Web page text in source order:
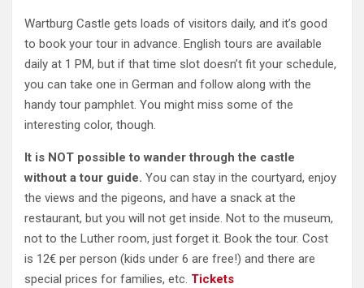
Wartburg Castle gets loads of visitors daily, and it’s good
to book your tour in advance. English tours are available
daily at 1 PM, but if that time slot doesn’t fit your schedule,
you can take one in German and follow along with the
handy tour pamphlet. You might miss some of the
interesting color, though.
It is NOT possible to wander through the castle
without a tour guide. You can stay in the courtyard, enjoy
the views and the pigeons, and have a snack at the
restaurant, but you will not get inside. Not to the museum,
not to the Luther room, just forget it. Book the tour. Cost
is 12€ per person (kids under 6 are free!) and there are
special prices for families, etc. Tickets